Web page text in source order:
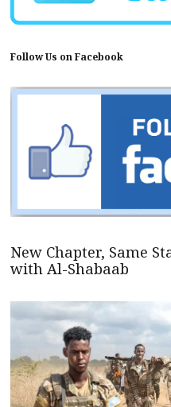
Follow Us on Facebook
New Chapter, Same
with Al-Shabaab